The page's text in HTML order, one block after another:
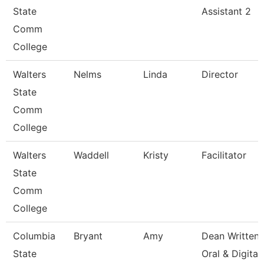
State
Comm
College
Assistant 2
Walters
State
Comm
College
Nelms Linda Director
Walters
State
Comm
College
Waddell Kristy Facilitator
Columbia
State
Bryant Amy
Dean Written
Oral & Digital